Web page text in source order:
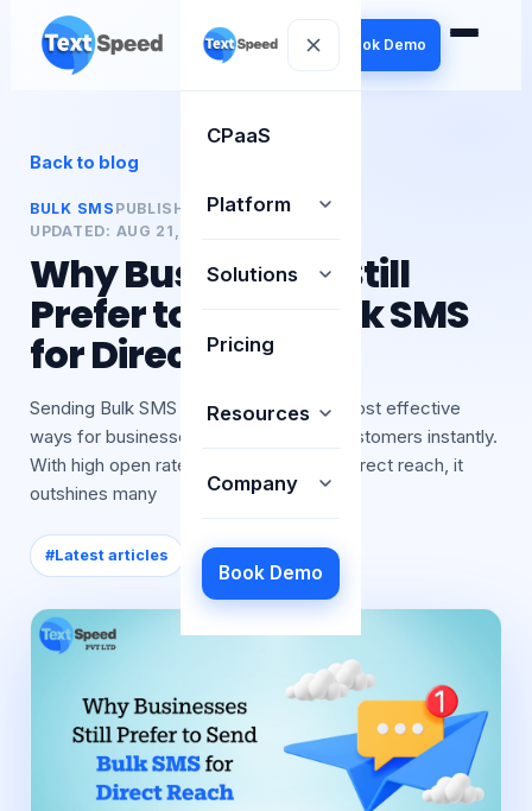
Book Demo
CPaaS
Platform
Solutions
Pricing
Resources
Company
Book Demo
Back to blog
BULK SMS PUBLISHED:21 AUG 2025
UPDATED: AUG 21, 2025
Why Businesses Still
Prefer to Send Bulk SMS
for Direct Reach
Sending Bulk SMS remains one of the most effective
ways for businesses to connect with customers instantly.
With high open rates, affordability, and direct reach, it
outshines many
#Latest articles